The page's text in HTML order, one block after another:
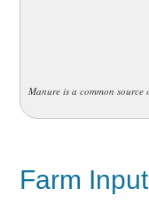
Manure is a common
Farm